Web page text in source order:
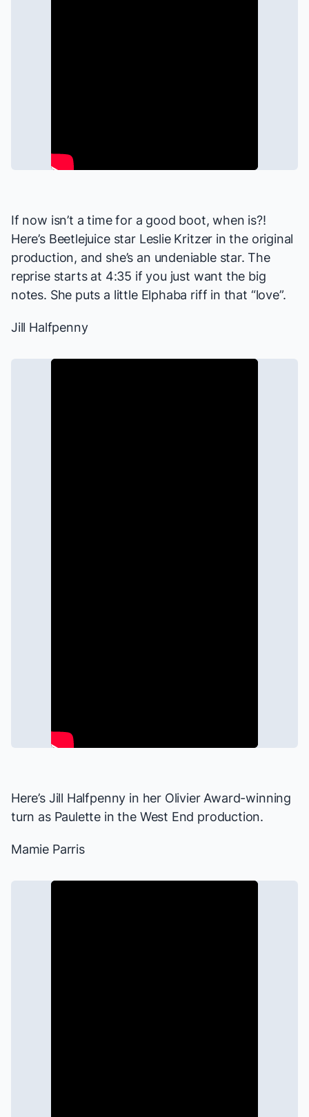
If now isn’t a time for a good boot, when is?!
Here’s Beetlejuicestar Leslie Kritzer in the original
production, and she’s an undeniable star. The
reprise starts at 4:35 if you just want the big
notes. She puts a little Elphaba riff in that “love”.
Jill Halfpenny
Here’s Jill Halfpenny in her Olivier Award-winning
turn as Paulette in the West End production.
Mamie Parris